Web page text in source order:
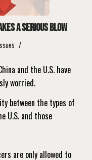
a serious blow
/
and the U.S. have
worried.
between the types of
U.S. and those
are only allowed to